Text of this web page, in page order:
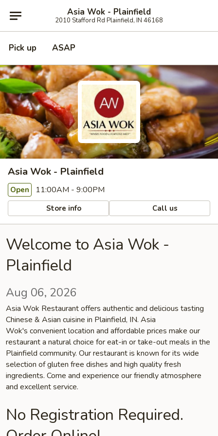
Asia Wok - Plainfield
2010 Stafford Rd Plainfield, IN 46168
Pick up ASAP
Asia Wok - Plainfield
Open 11:00AM - 9:00PM
Store info Call us
Welcome to Asia Wok -
Plainfield
Aug 06, 2026
Asia Wok Restaurant offers authentic and delicious tasting
Chinese & Asian cuisine in Plainfield, IN. Asia
Wok's convenient location and affordable prices make our
restaurant a natural choice for eat-in or take-out meals in the
Plainfield community. Our restaurant is known for its wide
selection of gluten free dishes and high quality fresh
ingredients. Come and experience our friendly atmosphere
and excellent service.
No Registration Required.